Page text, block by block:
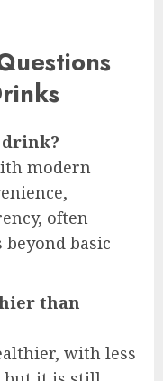
drink?
modern
often
basic
than
with less